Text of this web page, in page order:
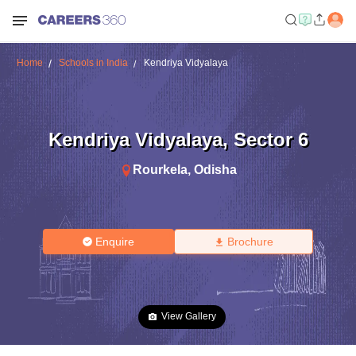
Home Schools in India Kendriya Vidyalaya
Kendriya Vidyalaya, Sector 6
Rourkela, Odisha
Enquire Brochure
View Gallery